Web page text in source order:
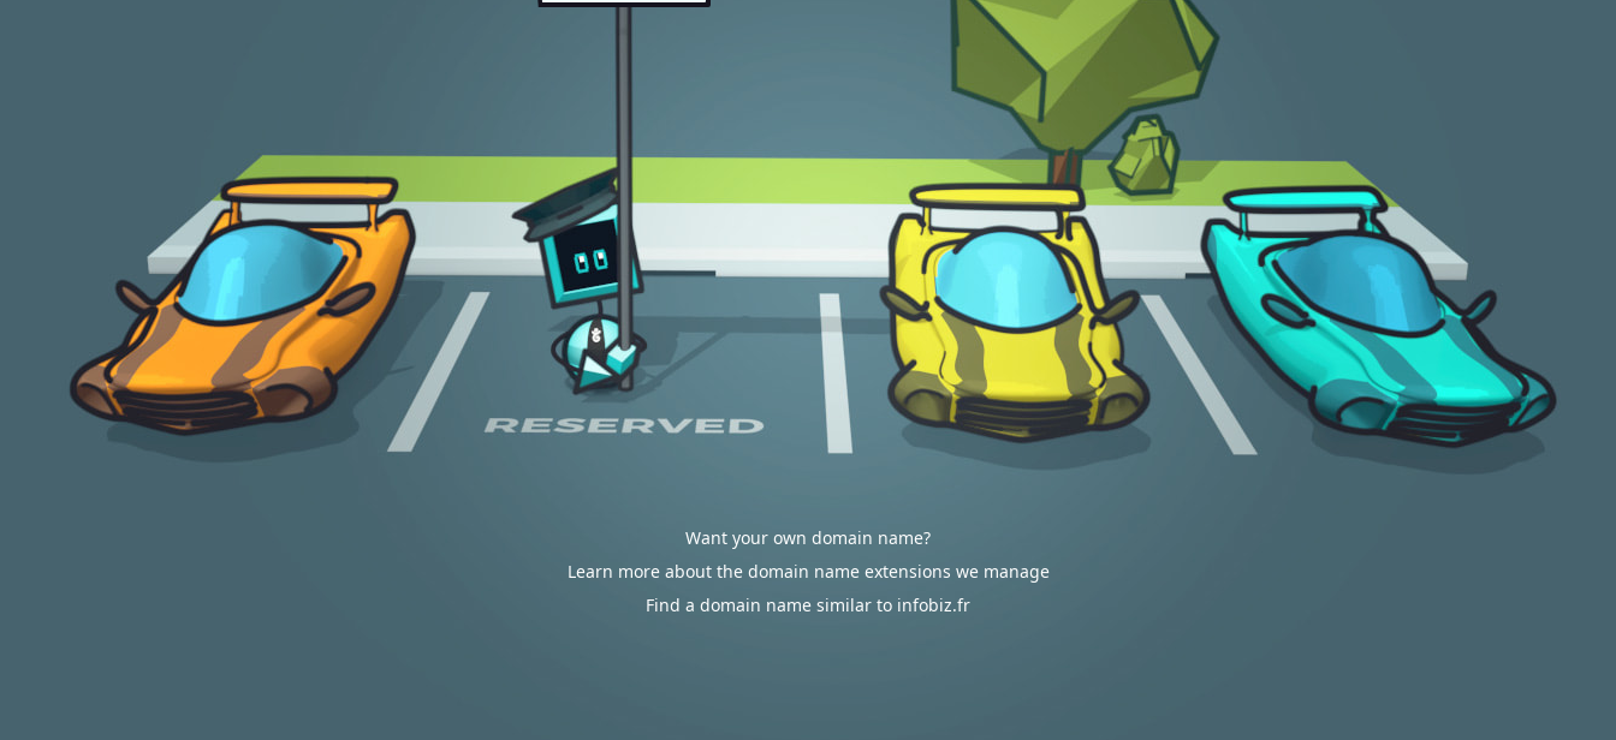
Want your own domain name?
Learn more about the domain name extensions we manage
Find a domain name similar to infobiz.fr